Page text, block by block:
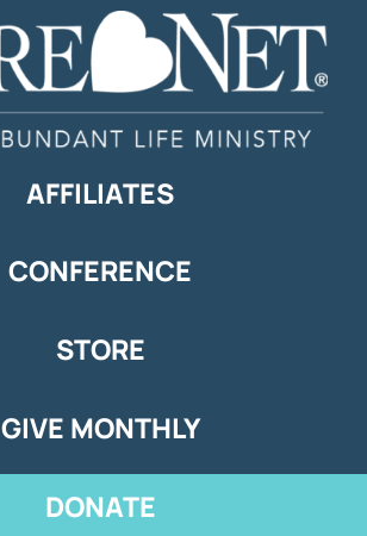
AFFILIATES
CONFERENCE
STORE
GIVE MONTHLY
DONATE